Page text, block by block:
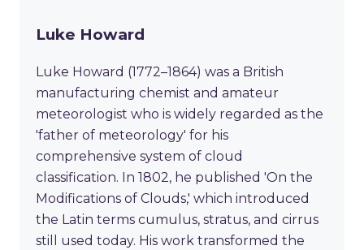
Luke Howard
Luke Howard (1772–1864) was a British
manufacturing chemist and amateur
meteorologist who is widely regarded as the
'father of meteorology' for his
comprehensive system of cloud
classification. In 1802, he published 'On the
Modifications of Clouds,' which introduced
the Latin terms cumulus, stratus, and cirrus
still used today. His work transformed the